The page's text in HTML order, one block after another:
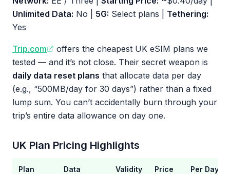
Unlimited Data: No | 5G: Select plans | Tethering:
Yes
Trip.com
offers the cheapest UK eSIM plans we
tested — and it’s not close. Their secret weapon is
daily data reset plans that allocate data per day
(e.g., “500MB/day for 30 days”) rather than a fixed
lump sum. You can’t accidentally burn through your
trip’s entire data allowance on day one.
UK Plan Pricing Highlights
Plan Data Validity Price Per Day